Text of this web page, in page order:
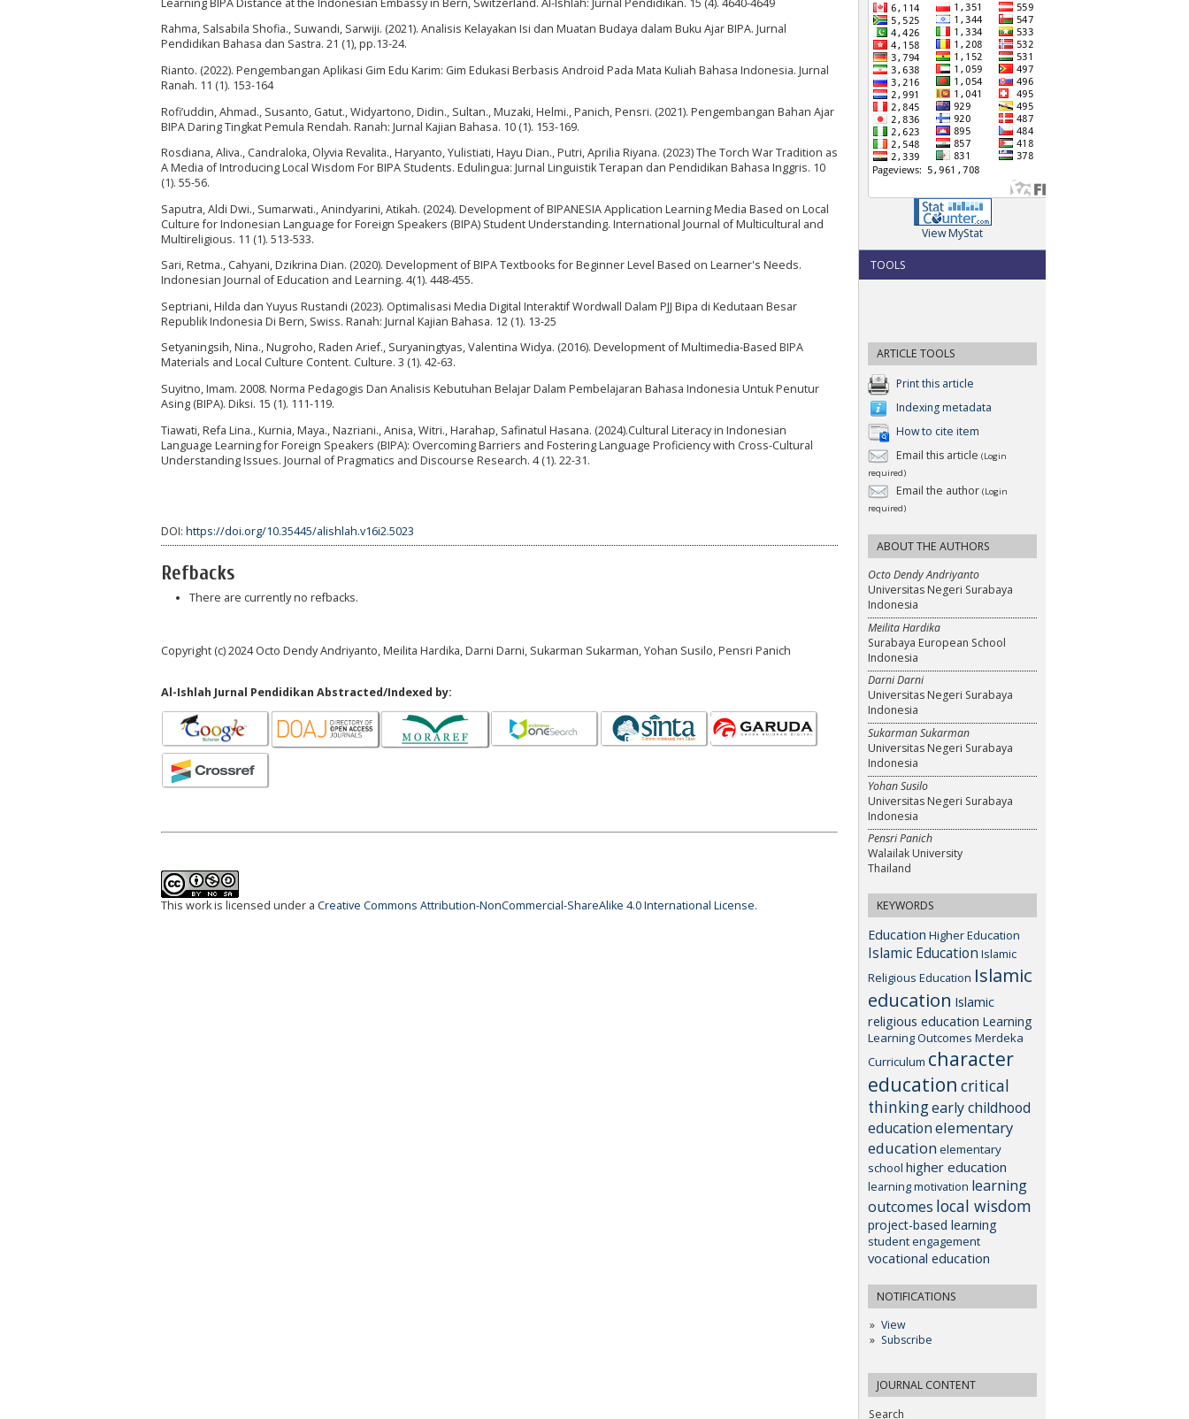
View MyStat
TOOLS
ARTICLE TOOLS
Print this article
Indexing metadata
How to cite item
Email this article (Login
required)
Email the author (Login
required)
ABOUT THE AUTHORS
Octo Dendy Andriyanto
Universitas Negeri Surabaya
Indonesia
Meilita Hardika
Surabaya European School
Indonesia
Darni Darni
Universitas Negeri Surabaya
Indonesia
Sukarman Sukarman
Universitas Negeri Surabaya
Indonesia
Yohan Susilo
Universitas Negeri Surabaya
Indonesia
Pensri Panich
Walailak University
Thailand
KEYWORDS
Education Higher Education
Islamic Education Islamic
Religious Education Islamic
education Islamic
religious education Learning
Learning Outcomes Merdeka
Curriculum character
education critical
thinkingearly childhood
educationelementary
education elementary
school higher education
learning motivation learning
outcomes local wisdom
project-based learning
student engagement
vocational education
NOTIFICATIONS
View
Subscribe
JOURNAL CONTENT
Search
Rahma, Salsabila Shofia., Suwandi, Sarwiji. (2021). Analisis Kelayakan Isi dan Muatan Budaya dalam Buku Ajar BIPA. Jurnal
Pendidikan Bahasa dan Sastra. 21 (1), pp.13-24.
Rianto. (2022). Pengembangan Aplikasi Gim Edu Karim: Gim Edukasi Berbasis Android Pada Mata Kuliah Bahasa Indonesia. Jurnal
Ranah. 11 (1). 153-164
Rofi’uddin, Ahmad., Susanto, Gatut., Widyartono, Didin., Sultan., Muzaki, Helmi., Panich, Pensri. (2021). Pengembangan Bahan Ajar
BIPA Daring Tingkat Pemula Rendah. Ranah: Jurnal Kajian Bahasa. 10 (1). 153-169.
Rosdiana, Aliva., Candraloka, Olyvia Revalita., Haryanto, Yulistiati, Hayu Dian., Putri, Aprilia Riyana. (2023) The Torch War Tradition as
A Media of Introducing Local Wisdom For BIPA Students. Edulingua: Jurnal Linguistik Terapan dan Pendidikan Bahasa Inggris. 10
(1). 55-56.
Saputra, Aldi Dwi., Sumarwati., Anindyarini, Atikah. (2024). Development of BIPANESIA Application Learning Media Based on Local
Culture for Indonesian Language for Foreign Speakers (BIPA) Student Understanding. International Journal of Multicultural and
Multireligious. 11 (1). 513-533.
Sari, Retma., Cahyani, Dzikrina Dian. (2020). Development of BIPA Textbooks for Beginner Level Based on Learner's Needs.
Indonesian Journal of Education and Learning. 4(1). 448-455.
Septriani, Hilda dan Yuyus Rustandi (2023). Optimalisasi Media Digital Interaktif Wordwall Dalam PJJ Bipa di Kedutaan Besar
Republik Indonesia Di Bern, Swiss. Ranah: Jurnal Kajian Bahasa. 12 (1). 13-25
Setyaningsih, Nina., Nugroho, Raden Arief., Suryaningtyas, Valentina Widya. (2016). Development of Multimedia-Based BIPA
Materials and Local Culture Content. Culture. 3 (1). 42-63.
Suyitno, Imam. 2008. Norma Pedagogis Dan Analisis Kebutuhan Belajar Dalam Pembelajaran Bahasa Indonesia Untuk Penutur
Asing (BIPA). Diksi. 15 (1). 111-119.
Tiawati, Refa Lina., Kurnia, Maya., Nazriani., Anisa, Witri., Harahap, Safinatul Hasana. (2024).Cultural Literacy in Indonesian
Language Learning for Foreign Speakers (BIPA): Overcoming Barriers and Fostering Language Proficiency with Cross-Cultural
Understanding Issues. Journal of Pragmatics and Discourse Research. 4 (1). 22-31.
DOI: https://doi.org/10.35445/alishlah.v16i2.5023
Refbacks
There are currently no refbacks.
Copyright (c) 2024 Octo Dendy Andriyanto, Meilita Hardika, Darni Darni, Sukarman Sukarman, Yohan Susilo, Pensri Panich
Al-Ishlah Jurnal Pendidikan Abstracted/Indexed by:
This work is licensed under a Creative Commons Attribution-NonCommercial-ShareAlike 4.0 International License.